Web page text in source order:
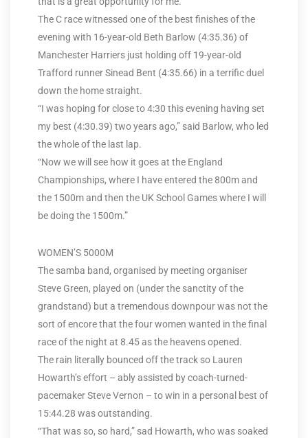
The C race witnessed one of the best finishes of the
evening with 16-year-old Beth Barlow (4:35.36) of
Manchester Harriers just holding off 19-year-old
Trafford runner Sinead Bent (4:35.66) in a terrific duel
down the home straight.
“I was hoping for close to 4:30 this evening having set
my best (4:30.39) two years ago,” said Barlow, who led
the whole of the last lap.
“Now we will see how it goes at the England
Championships, where I have entered the 800m and
the 1500m and then the UK School Games where I will
be doing the 1500m.”
WOMEN’S 5000M
The samba band, organised by meeting organiser
Steve Green, played on (under the sanctity of the
grandstand) but a tremendous downpour was not the
sort of encore that the four women wanted in the final
race of the night at 8.45 as the heavens opened.
The rain literally bounced off the track so Lauren
Howarth’s effort – ably assisted by coach-turned-
pacemaker Steve Vernon – to win in a personal best of
15:44.28 was outstanding.
“That was so, so hard,” sad Howarth, who was soaked